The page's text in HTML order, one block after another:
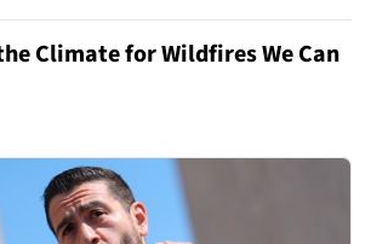
Climate for Wildfires We Can